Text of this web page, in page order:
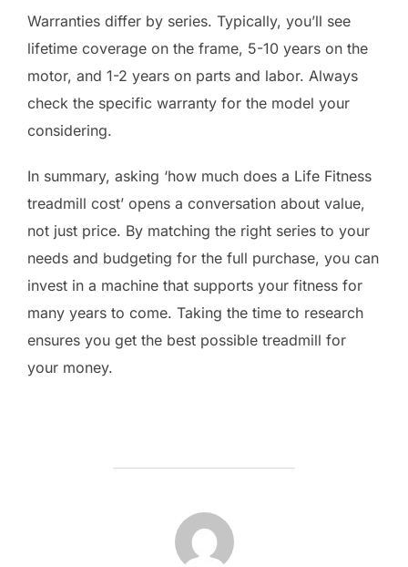
Warranties differ by series. Typically, you’ll see
lifetime coverage on the frame, 5-10 years on the
motor, and 1-2 years on parts and labor. Always
check the specific warranty for the model your
considering.
In summary, asking ‘how much does a Life Fitness
treadmill cost’ opens a conversation about value,
not just price. By matching the right series to your
needs and budgeting for the full purchase, you can
invest in a machine that supports your fitness for
many years to come. Taking the time to research
ensures you get the best possible treadmill for
your money.
POST AUTHOR